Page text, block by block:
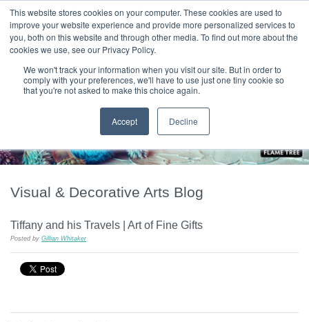
This website stores cookies on your computer. These cookies are used to
improve your website experience and provide more personalized services to
you, both on this website and through other media. To find out more about the
cookies we use, see our Privacy Policy.
We won't track your information when you visit our site. But in order to
comply with your preferences, we'll have to use just one tiny cookie so
that you're not asked to make this choice again.
Accept Decline
HOME CONTACT & ABOUT US
T H E F L A M E T R E E B L O G
Visual & Decorative Arts Blog
Tiffany and his Travels | Art of Fine Gifts
Posted by Gillian Whitaker